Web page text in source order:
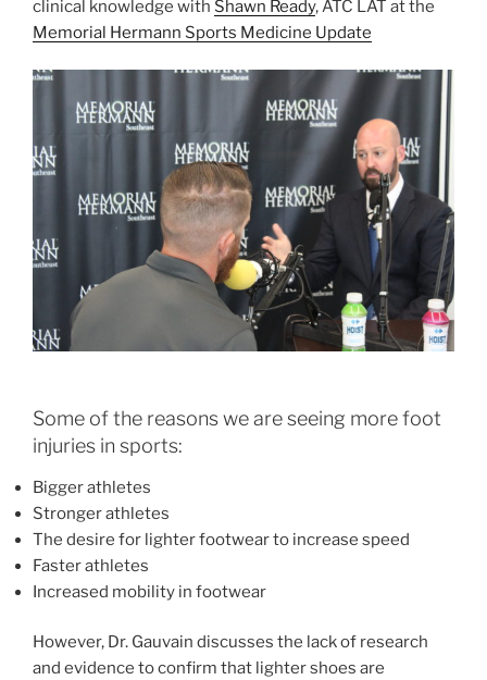
clinical knowledge with Shawn Ready, ATC LAT at the
Memorial Hermann Sports Medicine Update
Some of the reasons we are seeing more foot
injuries in sports:
Bigger athletes
Stronger athletes
The desire for lighter footwear to increase speed
Faster athletes
Increased mobility in footwear
However, Dr. Gauvain discusses the lack of research
and evidence to confirm that lighter shoes are